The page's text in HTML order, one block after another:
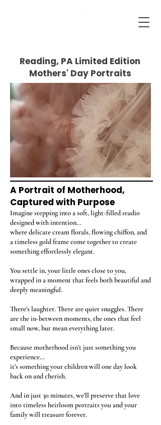
Reading, PA Limited Edition
Mothers' Day Portraits
A Portrait of Motherhood,
Captured with Purpose
Imagine stepping into a soft, light-filled studio
designed with intention…
where delicate cream florals, flowing chiffon, and
a timeless gold frame come together to create
something effortlessly elegant.
You settle in, your little ones close to you,
wrapped in a moment that feels both beautiful and
deeply meaningful.
There’s laughter. There are quiet snuggles. There
are the in-between moments, the ones that feel
small now, but mean everything later.
Because motherhood isn’t just something you
experience…
it’s something your children will one day look
back on and cherish.
And in just 30 minutes, we’ll preserve that love
into timeless heirloom portraits you and your
family will treasure forever.